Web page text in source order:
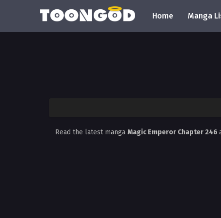
Home Manga
Read the latest manga Magic Emperor Chapter 246